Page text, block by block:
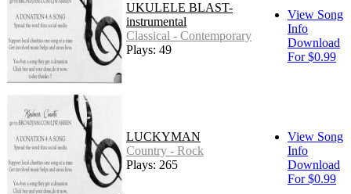
UKULELE BLAST-
instrumental
Classical - Contemporary
Plays: 49
View Song
Info
Download
For $0.99
LUCKYMAN
Country - Rock
Plays: 265
View Song
Info
Download
For $0.99